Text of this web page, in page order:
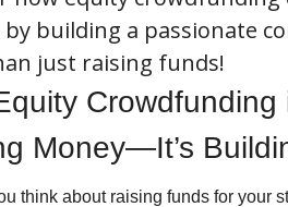
building a passionate
just raising funds!
Money—It’s
think about raising funds for your